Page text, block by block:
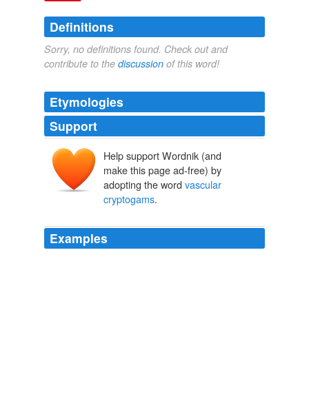
Definitions
Sorry, no definitions found. Check out and
contribute to the discussion of this word!
Etymologies
Support
Help support Wordnik (and
make this page ad-free) by
adopting the word vascular
cryptogams.
Examples